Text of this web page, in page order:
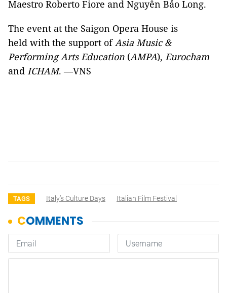
Maestro Roberto Fiore and Nguyễn Bảo Long.
The event at the Saigon Opera House is
held with the support ofAsia Music &
Performing Arts Education (AMPA), Eurocham
and ICHAM. —VNS
TAGS Italy’s Culture Days Italian Film Festival